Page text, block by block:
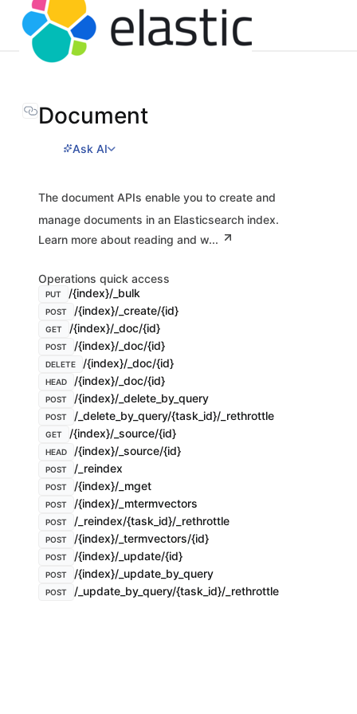
Document
Ask AI
The document APIs enable you to create and
manage documents in an Elasticsearch index.
Learn more about reading and w...
Operations quick access
PUT /{index}/_bulk
POST /{index}/_create/{id}
GET /{index}/_doc/{id}
POST /{index}/_doc/{id}
DELETE /{index}/_doc/{id}
HEAD /{index}/_doc/{id}
POST /{index}/_delete_by_query
POST /_delete_by_query/{task_id}/_rethrottle
GET /{index}/_source/{id}
HEAD /{index}/_source/{id}
POST /_reindex
POST /{index}/_mget
POST /{index}/_mtermvectors
POST /_reindex/{task_id}/_rethrottle
POST /{index}/_termvectors/{id}
POST /{index}/_update/{id}
POST /{index}/_update_by_query
POST /_update_by_query/{task_id}/_rethrottle